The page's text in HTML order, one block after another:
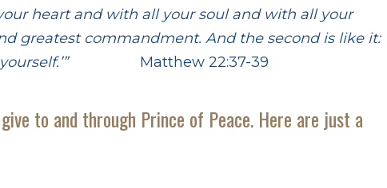
heart and with all your soul and with all your
greatest commandment. And the second is like it:
Matthew 22:37-39
to and through Prince of Peace. Here are just a